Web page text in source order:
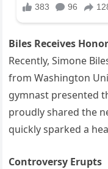
Biles Receives
Recently, Simone
from Washington
gymnast presented
proudly shared the
quickly sparked a
Controversy Erupts